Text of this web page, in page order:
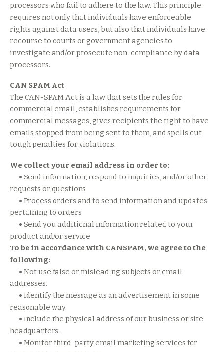
processors who fail to adhere to the law. This principle
requires not only that individuals have enforceable
rights against data users, but also that individuals have
recourse to courts or government agencies to
investigate and/or prosecute non-compliance by data
processors.
CAN SPAM Act
The CAN-SPAM Act is a law that sets the rules for
commercial email, establishes requirements for
commercial messages, gives recipients the right to have
emails stopped from being sent to them, and spells out
tough penalties for violations.
We collect your email address in order to:
• Send information, respond to inquiries, and/or other
requests or questions
• Process orders and to send information and updates
pertaining to orders.
• Send you additional information related to your
product and/or service
To be in accordance with CANSPAM, we agree to the
following:
• Not use false or misleading subjects or email
addresses.
• Identify the message as an advertisement in some
reasonable way.
• Include the physical address of our business or site
headquarters.
• Monitor third-party email marketing services for